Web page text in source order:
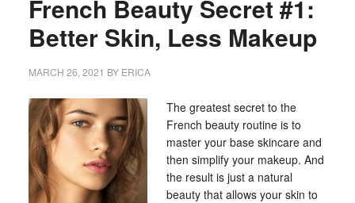
French Beauty Secret #1:
Better Skin, Less Makeup
MARCH 26, 2021 BY ERICA
The greatest secret to the
French beauty routine is to
master your base skincare and
then simplify your makeup. And
the result is just a natural
beauty that allows your skin to